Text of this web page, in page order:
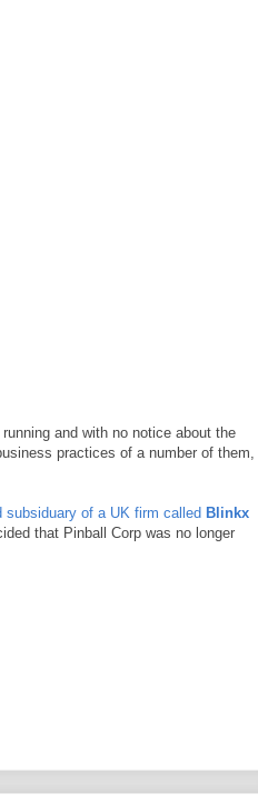
and with no notice about the
practices of a number of them,
subsiduary of a UK firm called Blinkx
that Pinball Corp was no longer